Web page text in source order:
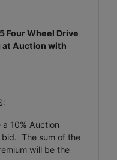
Four Wheel Drive
at Auction with
a 10% Auction
bid. The sum of the
will be the